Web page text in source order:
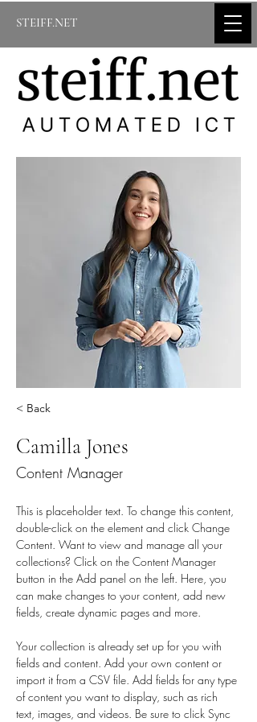
STEIFF.NET
< Back
Camilla Jones
Content Manager
This is placeholder text. To change this content,
double-click on the element and click Change
Content. Want to view and manage all your
collections? Click on the Content Manager
button in the Add panel on the left. Here, you
can make changes to your content, add new
fields, create dynamic pages and more.
Your collection is already set up for you with
fields and content. Add your own content or
import it from a CSV file. Add fields for any type
of content you want to display, such as rich
text, images, and videos. Be sure to click Sync